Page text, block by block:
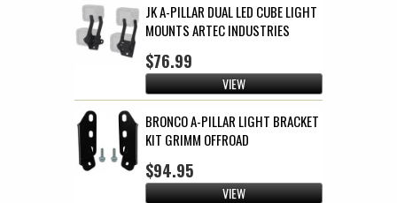
JK A-PILLAR DUAL LED CUBE LIGHT
MOUNTS ARTEC INDUSTRIES
$76.99
VIEW
BRONCO A-PILLAR LIGHT BRACKET
KIT GRIMM OFFROAD
$94.95
VIEW